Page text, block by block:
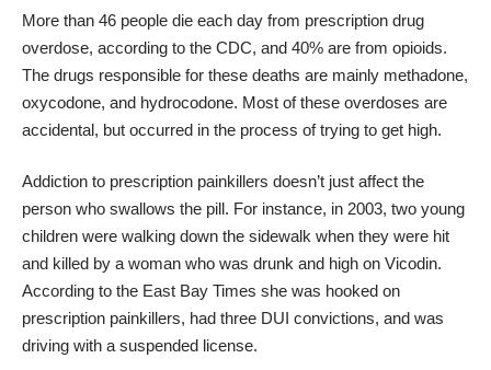
More than 46 people die each day from prescription drug
overdose, according to the CDC, and 40% are from opioids.
The drugs responsible for these deaths are mainly methadone,
oxycodone, and hydrocodone. Most of these overdoses are
accidental, but occurred in the process of trying to get high.
Addiction to prescription painkillers doesn’t just affect the
person who swallows the pill. For instance, in 2003, two young
children were walking down the sidewalk when they were hit
and killed by a woman who was drunk and high on Vicodin.
According to the East Bay Times she was hooked on
prescription painkillers, had three DUI convictions, and was
driving with a suspended license.